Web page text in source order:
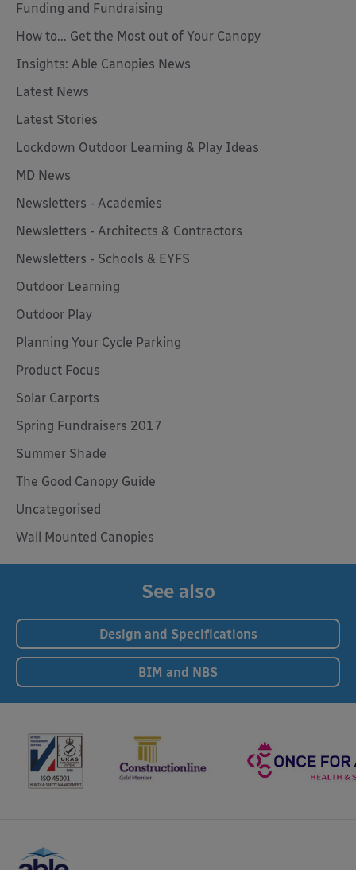
Funding and Fundraising
How to... Get the Most out of Your Canopy
Insights: Able Canopies News
Latest News
Latest Stories
Lockdown Outdoor Learning & Play Ideas
MD News
Newsletters - Academies
Newsletters - Architects & Contractors
Newsletters - Schools & EYFS
Outdoor Learning
Outdoor Play
Planning Your Cycle Parking
Product Focus
Solar Carports
Spring Fundraisers 2017
Summer Shade
The Good Canopy Guide
Uncategorised
Wall Mounted Canopies
See also
Design and Specifications
BIM and NBS